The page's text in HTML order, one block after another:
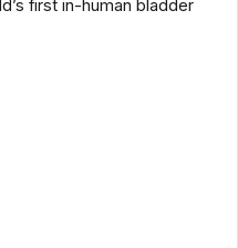
first in-human bladder